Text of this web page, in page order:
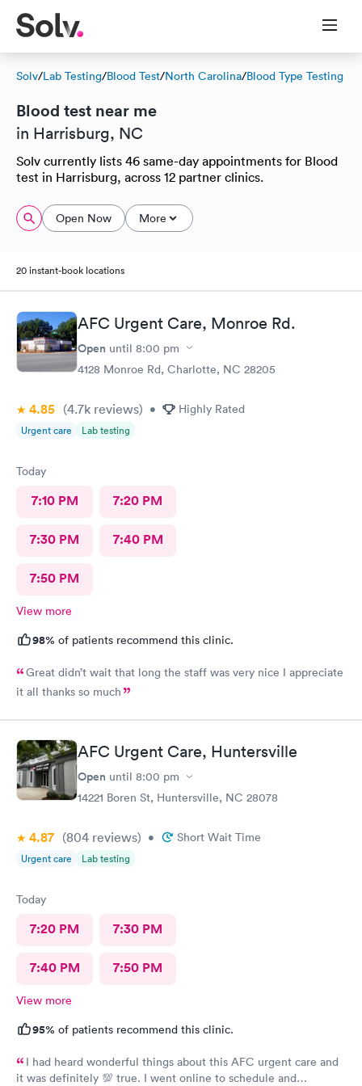
Solv/Lab Testing/Blood Test/North Carolina/Blood Type Testing
Blood test near me
in Harrisburg, NC
Solv currently lists 46 same-day appointments for Blood
test in Harrisburg, across 12 partner clinics.
Open Now More
20 instant-book locations
AFC Urgent Care, Monroe Rd.
Open until 8:00 pm
4128 Monroe Rd, Charlotte, NC 28205
4.85 (4.7k reviews) • Highly Rated
Urgent care Lab testing
Today
7:10 PM 7:20 PM
7:30 PM 7:40 PM
7:50 PM
View more
98% of patients recommend this clinic.
Great didn’t wait that long the staff was very nice I appreciate
it all thanks so much
AFC Urgent Care, Huntersville
Open until 8:00 pm
14221 Boren St, Huntersville, NC 28078
4.87 (804 reviews) • Short Wait Time
Urgent care Lab testing
Today
7:20 PM 7:30 PM
7:40 PM 7:50 PM
View more
95% of patients recommend this clinic.
I had heard wonderful things about this AFC urgent care and
it was definitely 💯 true. I went online to schedule and